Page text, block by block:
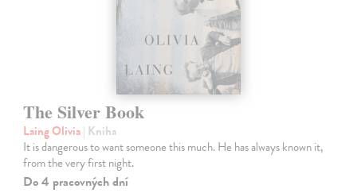
The Silver Book
Laing Olivia| Kniha
It is dangerous to want someone this much. He has always known it,
from the very first night.
Do 4 pracovných dní